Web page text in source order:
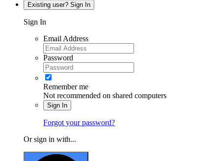
Existing user? Sign In
Sign In
Email Address
Password
Remember me
Not recommended on shared computers
Sign In
Forgot your password?
Or sign in with...